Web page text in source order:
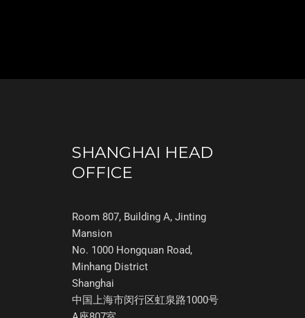
SHANGHAI HEAD
OFFICE
Room 807, Building A, Jinting
Mansion
No. 1000 Hongquan Road,
Minhang District
Shanghai
中国上海市闵行区虹泉路1000号